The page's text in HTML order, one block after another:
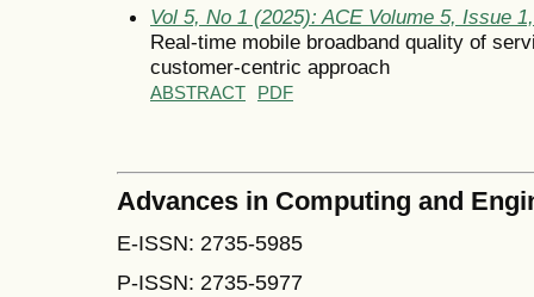
Vol 5, No 1 (2025): ACE Volume 5, Issue
Real-time mobile broadband quality of
customer-centric approach
ABSTRACT PDF
Advances in Computing and
E-ISSN: 2735-5985
P-ISSN: 2735-5977